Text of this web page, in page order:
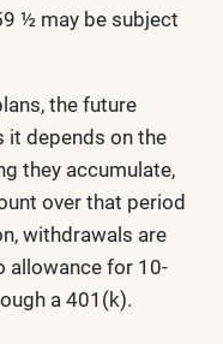
½ may be subject
the future
it depends on the
they accumulate,
over that period
withdrawals are
allowance for 10-
a 401(k).